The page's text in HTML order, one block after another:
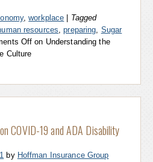
,workplace
Tagged
resources ,preparing Sugar
Off on Understanding the
Culture
COVID-19 and ADA Disability
by Hoffman Insurance Group